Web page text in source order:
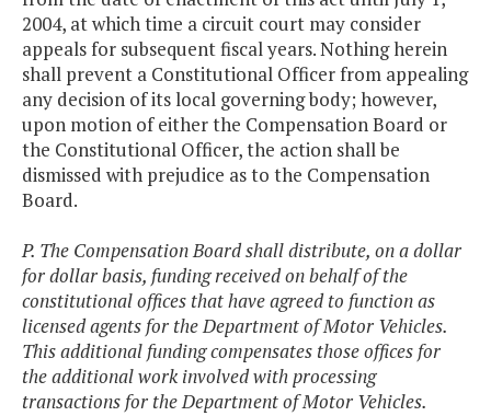
2004, at which time a circuit court may consider
appeals for subsequent fiscal years. Nothing herein
shall prevent a Constitutional Officer from appealing
any decision of its local governing body; however,
upon motion of either the Compensation Board or
the Constitutional Officer, the action shall be
dismissed with prejudice as to the Compensation
Board.
P. The Compensation Board shall distribute, on a dollar
for dollar basis, funding received on behalf of the
constitutional offices that have agreed to function as
licensed agents for the Department of Motor Vehicles.
This additional funding compensates those offices for
the additional work involved with processing
transactions for the Department of Motor Vehicles.